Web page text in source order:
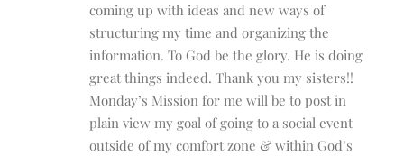
coming up with ideas and new ways of
structuring my time and organizing the
information. To God be the glory. He is doing
great things indeed. Thank you my sisters!!
Monday’s Mission for me will be to post in
plain view my goal of going to a social event
outside of my comfort zone & within God’s